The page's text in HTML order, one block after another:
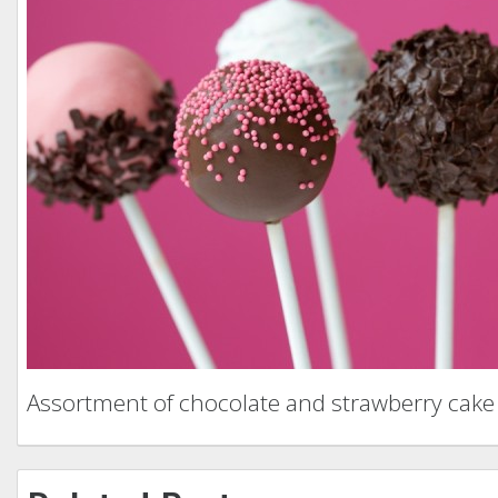
Assortment of chocolate and strawberry